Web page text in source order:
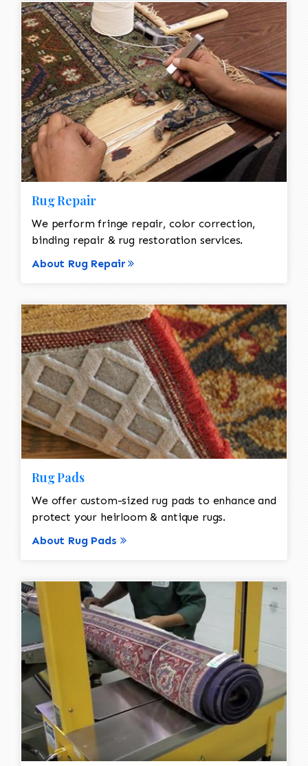
Rug Repair
We perform fringe repair, color correction,
binding repair & rug restoration services.
About Rug Repair
Rug Pads
We offer custom-sized rug pads to enhance and
protect your heirloom & antique rugs.
About Rug Pads